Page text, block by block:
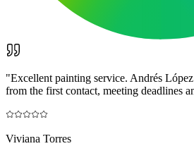
"Excellent painting service. Andrés
from the first contact, meeting deadlines
Viviana Torres